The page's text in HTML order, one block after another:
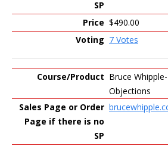
$490.00
7 Votes
Bruce
Objections